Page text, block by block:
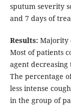
sputum severity
and 7 days of
Results:Majority
Most of patients
agent
The percentage
less intense
in the group of